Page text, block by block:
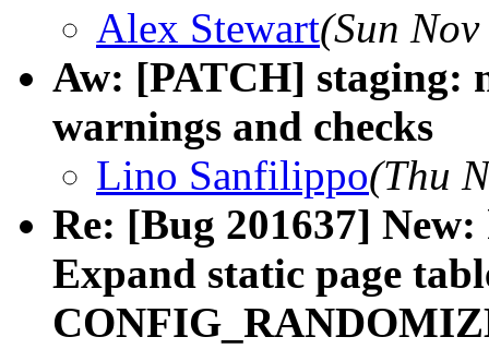
Alex Stewart(Sun
Aw: [PATCH] staging:
warnings and checks
Lino Sanfilippo(Thu
Re: [Bug 201637]
Expand static page